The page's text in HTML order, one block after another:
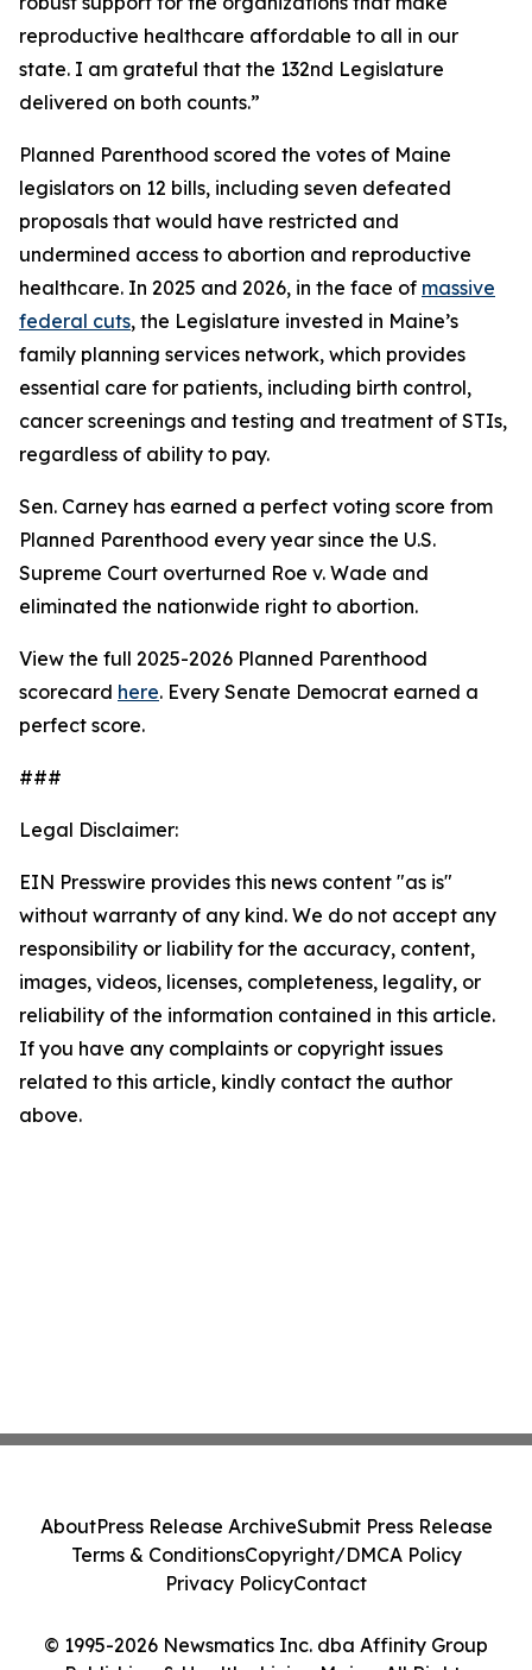
reproductive healthcare affordable to all in our
state. I am grateful that the 132nd Legislature
delivered on both counts.”
Planned Parenthood scored the votes of Maine
legislators on 12 bills, including seven defeated
proposals that would have restricted and
undermined access to abortion and reproductive
healthcare. In 2025 and 2026, in the face of massive
federal cuts, the Legislature invested in Maine’s
family planning services network, which provides
essential care for patients, including birth control,
cancer screenings and testing and treatment of STIs,
regardless of ability to pay.
Sen. Carney has earned a perfect voting score from
Planned Parenthood every year since the U.S.
Supreme Court overturned Roe v. Wade and
eliminated the nationwide right to abortion.
View the full 2025-2026 Planned Parenthood
scorecard here. Every Senate Democrat earned a
perfect score.
###
Legal Disclaimer:
EIN Presswire provides this news content "as is"
without warranty of any kind. We do not accept any
responsibility or liability for the accuracy, content,
images, videos, licenses, completeness, legality, or
reliability of the information contained in this article.
If you have any complaints or copyright issues
related to this article, kindly contact the author
above.
© 1995-2026 Newsmatics Inc. dba Affinity Group
AboutPress Release ArchiveSubmit Press Release
Terms & ConditionsCopyright/DMCA Policy
Privacy PolicyContact